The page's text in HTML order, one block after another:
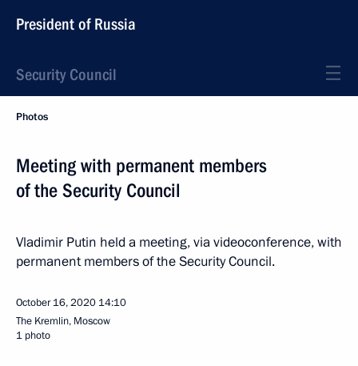
President of Russia
Security Council
Photos
Meeting with permanent members
of the Security Council
Vladimir Putin held a meeting, via videoconference, with
permanent members of the Security Council.
October 16, 2020 14:10
The Kremlin, Moscow
1 photo